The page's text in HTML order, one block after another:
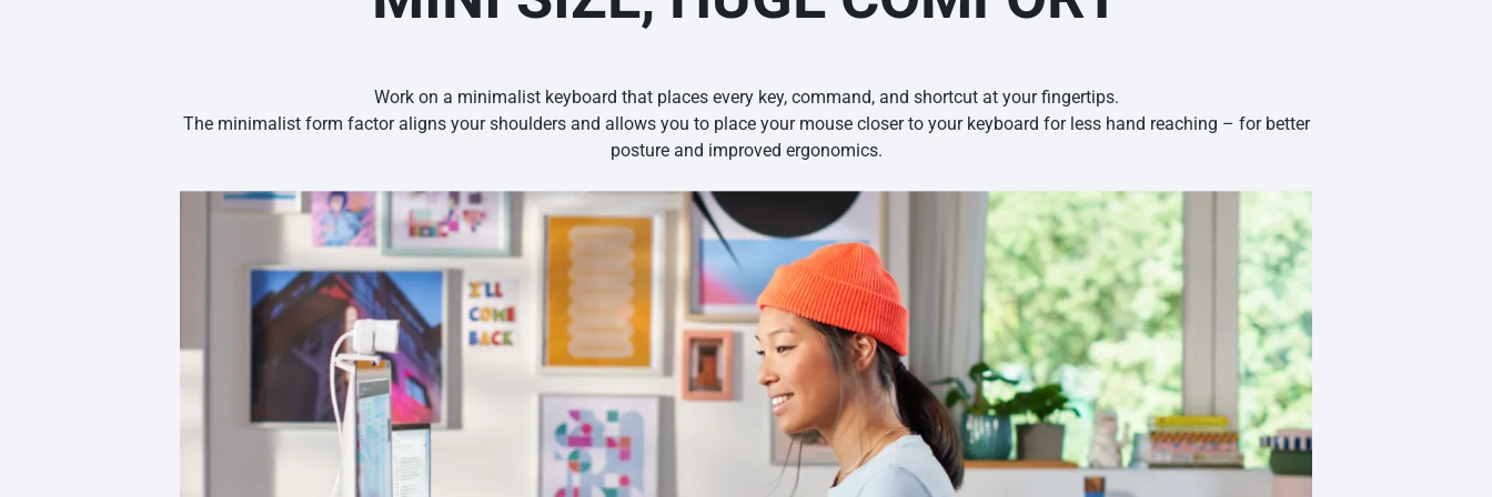
Work on a minimalist keyboard that places every key, command, and shortcut at your fingertips.
The minimalist form factor aligns your shoulders and allows you to place your mouse closer to your keyboard for less hand reaching – for better
posture and improved ergonomics.